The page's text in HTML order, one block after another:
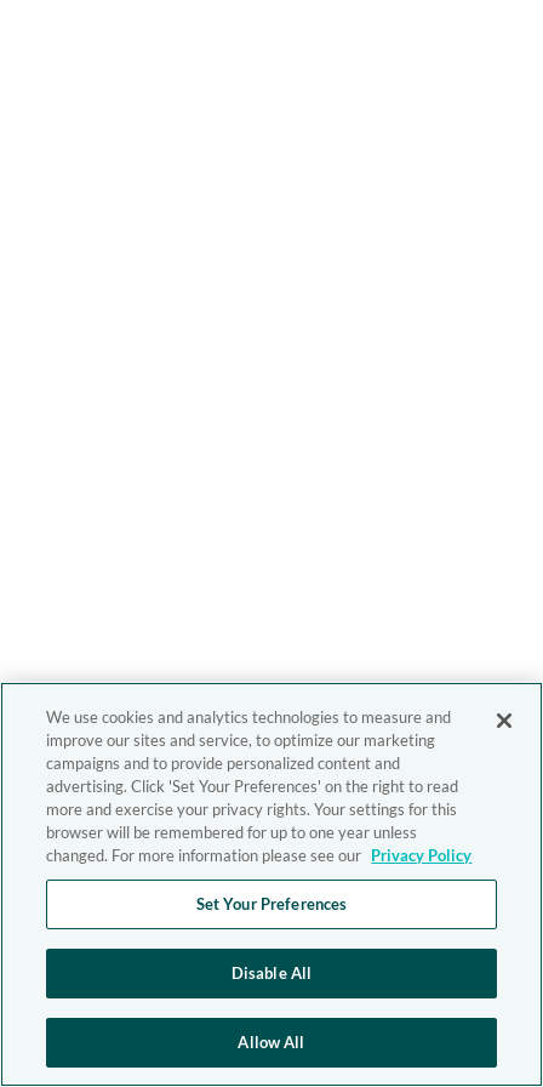
We use cookies and analytics technologies to measure and
improve our sites and service, to optimize our marketing
campaigns and to provide personalized content and
advertising. Click 'Set Your Preferences' on the right to read
more and exercise your privacy rights. Your settings for this
browser will be remembered for up to one year unless
changed. For more information please see our Privacy Policy
Set Your Preferences
Disable All
Allow All